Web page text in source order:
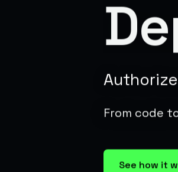
From code
See how it